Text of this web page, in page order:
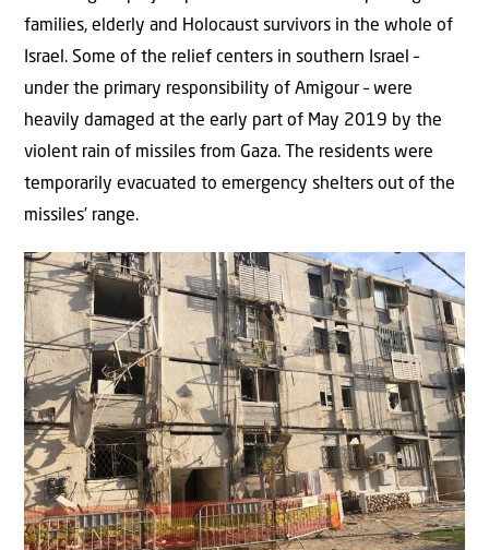
families, elderly and Holocaust survivors in the whole of
Israel. Some of the relief centers in southern Israel –
under the primary responsibility of Amigour – were
heavily damaged at the early part of May 2019 by the
violent rain of missiles from Gaza. The residents were
temporarily evacuated to emergency shelters out of the
missiles’ range.